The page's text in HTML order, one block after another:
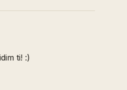
ti! :)